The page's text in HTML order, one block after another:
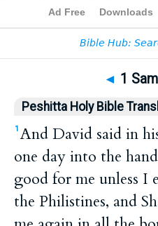
Bible >HPBT > 1
◄ 1
Peshitta Holy Bible
1 And David said in
one day into the
good for me unless I
the Philistines, and